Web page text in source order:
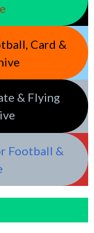
Card &
& Flying
Football &